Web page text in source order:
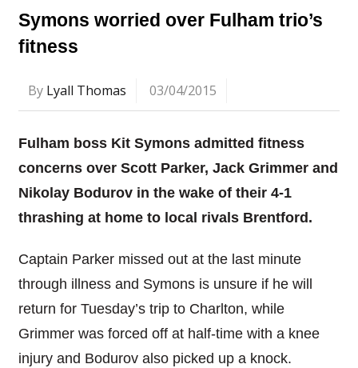
Symons worried over Fulham trio’s
fitness
By Lyall Thomas 03/04/2015
Fulham boss Kit Symons admitted fitness
concerns over Scott Parker, Jack Grimmer and
Nikolay Bodurov in the wake of their 4-1
thrashing at home to local rivals Brentford.
Captain Parker missed out at the last minute
through illness and Symons is unsure if he will
return for Tuesday’s trip to Charlton, while
Grimmer was forced off at half-time with a knee
injury and Bodurov also picked up a knock.